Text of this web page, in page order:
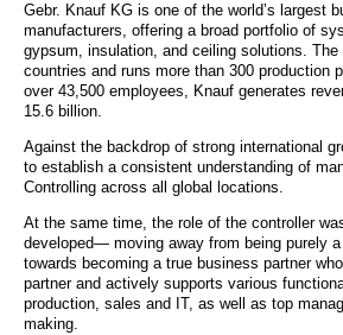
Gebr. Knauf KG is one of the world’s largest
manufacturers, offering a broad portfolio of
gypsum, insulation, and ceiling solutions.
countries and runs more than 300 production
over 43,500 employees, Knauf generates
15.6 billion.
Against the backdrop of strong international
to establish a consistent understanding of
Controlling across all global locations.
At the same time, the role of the controller
developed— moving away from being purely a
towards becoming a true business partner
partner and actively supports various
production, sales and IT, as well as top
making.